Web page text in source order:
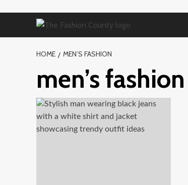
HOME MEN’S FASHION
men’s fashion